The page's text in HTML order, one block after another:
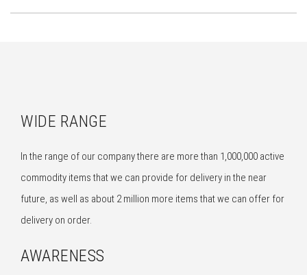
WIDE RANGE
In the range of our company there are more than 1,000,000 active
commodity items that we can provide for delivery in the near
future, as well as about 2 million more items that we can offer for
delivery on order.
AWARENESS